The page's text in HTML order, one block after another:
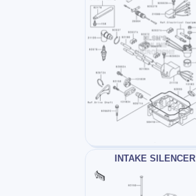
INTAKE SILENCER